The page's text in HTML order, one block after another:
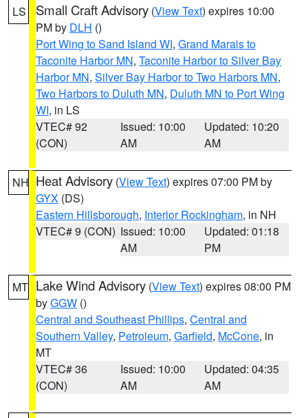
LS Small Craft Advisory (View Text) expires 10:00
PM by DLH ()
Port Wing to Sand Island WI, Grand Marais to
Taconite Harbor MN, Taconite Harbor to Silver Bay
Harbor MN, Silver Bay Harbor to Two Harbors MN,
Two Harbors to Duluth MN, Duluth MN to Port Wing
WI, in LS
VTEC# 92
(CON)
Issued: 10:00
AM
Updated: 10:20
AM
NH Heat Advisory (View Text) expires 07:00 PM by
GYX (DS)
Eastern Hillsborough, Interior Rockingham, in NH
VTEC# 9 (CON) Issued: 10:00
AM
Updated: 01:18
PM
MT Lake Wind Advisory (View Text) expires 08:00 PM
byGGW ()
Central and Southeast Phillips, Central and
Southern Valley, Petroleum, Garfield, McCone, in
MT
VTEC# 36
(CON)
Issued: 10:00
AM
Updated: 04:35
AM